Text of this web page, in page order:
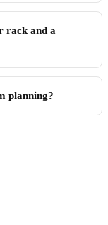
rack and a
planning?